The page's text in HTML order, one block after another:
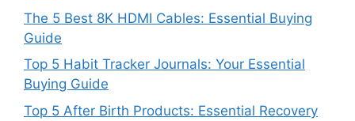
The 5 Best 8K HDMI Cables: Essential Buying
Guide
Top 5 Habit Tracker Journals: Your Essential
Buying Guide
Top 5 After Birth Products: Essential Recovery